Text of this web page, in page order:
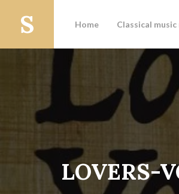
Home Classical music
LOVERS-